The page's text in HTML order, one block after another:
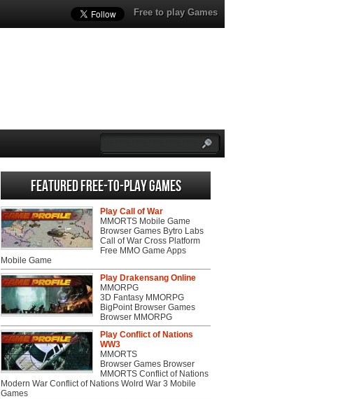
Free to play Games
Featured Free-to-play Games
Play Call of War
MMORTS Mobile Game
Browser Games Bytro Labs
Call of War Cross Platform
Free MMO Game Apps
Mobile Game
Play Drakensang Online
MMORPG
3D Fantasy MMORPG
BigPoint Browser Games
Browser MMORPG
Play Conflict of Nations
WW3
MMORTS
Browser Games Browser
MMORTS Conflict of Nations
Modern War Conflict of Nations Wolrd War 3 Mobile
Games